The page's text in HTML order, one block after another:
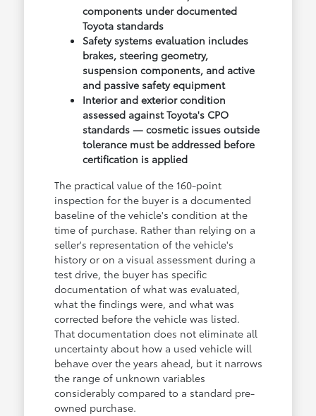
components under documented
Toyota standards
Safety systems evaluation includes
brakes, steering geometry,
suspension components, and active
and passive safety equipment
Interior and exterior condition
assessed against Toyota's CPO
standards — cosmetic issues outside
tolerance must be addressed before
certification is applied
The practical value of the 160-point
inspection for the buyer is a documented
baseline of the vehicle's condition at the
time of purchase. Rather than relying on a
seller's representation of the vehicle's
history or on a visual assessment during a
test drive, the buyer has specific
documentation of what was evaluated,
what the findings were, and what was
corrected before the vehicle was listed.
That documentation does not eliminate all
uncertainty about how a used vehicle will
behave over the years ahead, but it narrows
the range of unknown variables
considerably compared to a standard pre-
owned purchase.